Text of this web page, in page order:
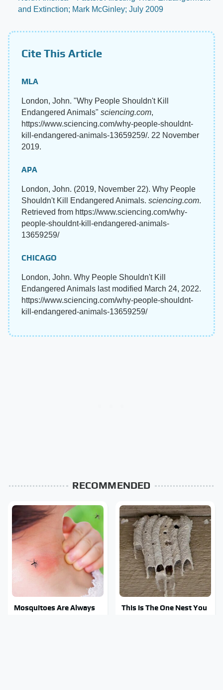
and Extinction; Mark McGinley; July 2009
Cite This Article
MLA
London, John. "Why People Shouldn't Kill
Endangered Animals" sciencing.com,
https://www.sciencing.com/why-people-shouldnt-
kill-endangered-animals-13659259/. 22 November
2019.
APA
London, John. (2019, November 22). Why People
Shouldn't Kill Endangered Animals. sciencing.com.
Retrieved from https://www.sciencing.com/why-
people-shouldnt-kill-endangered-animals-
13659259/
CHICAGO
London, John. Why People Shouldn't Kill
Endangered Animals last modified March 24, 2022.
https://www.sciencing.com/why-people-shouldnt-
kill-endangered-animals-13659259/
RECOMMENDED
Mosquitoes Are Always
This Is The One Nest You